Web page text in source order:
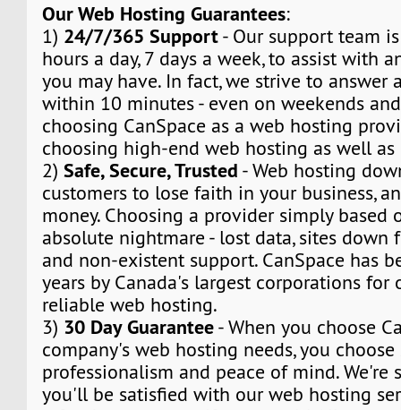
Our Web Hosting Guarantees:
1) 24/7/365 Support- Our support team
hours a day, 7 days a week, to assist with
you may have. In fact, we strive to answer
within 10 minutes - even on weekends
choosing CanSpace as a web hosting
choosing high-end web hosting as well
2)Safe, Secure, Trusted - Web hosting
customers to lose faith in your business,
money. Choosing a provider simply based
absolute nightmare - lost data, sites down
and non-existent support. CanSpace has
years by Canada's largest corporations
reliable web hosting.
3) 30 Day Guarantee- When you choose
company's web hosting needs, you choose
professionalism and peace of mind. We're
you'll be satisfied with our web hosting